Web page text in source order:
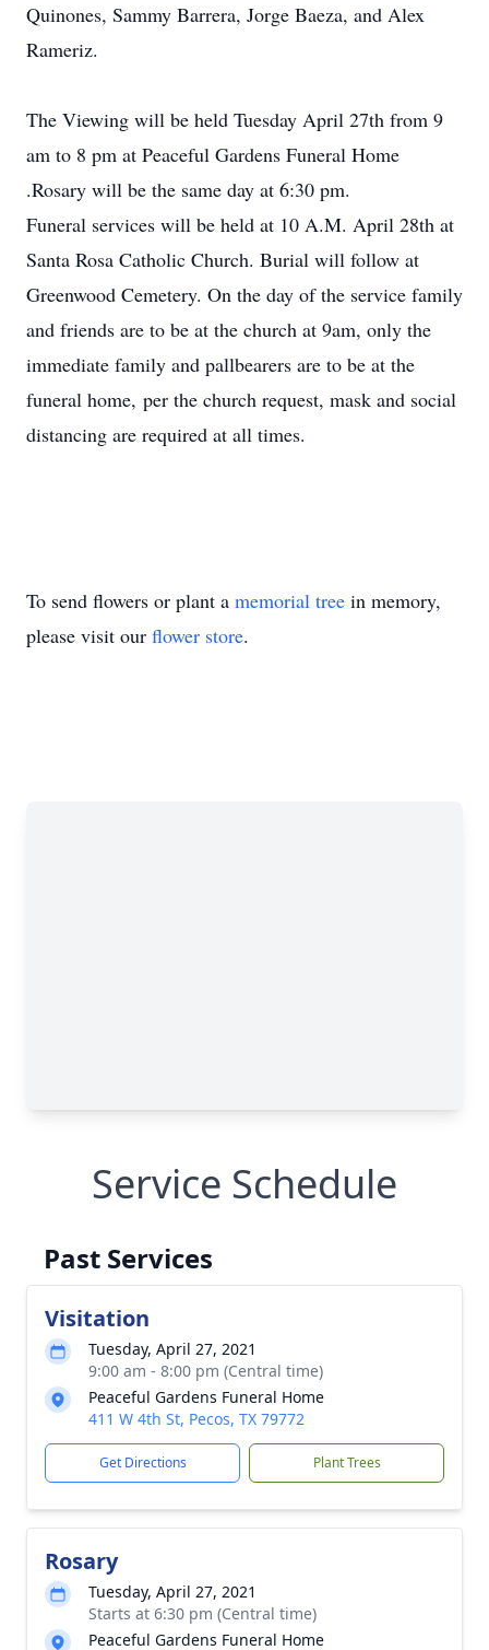
Quinones, Sammy Barrera, Jorge Baeza, and Alex
Rameriz.
The Viewing will be held Tuesday April 27th from 9
am to 8 pm at Peaceful Gardens Funeral Home
.Rosary will be the same day at 6:30 pm.
Funeral services will be held at 10 A.M. April 28th at
Santa Rosa Catholic Church. Burial will follow at
Greenwood Cemetery. On the day of the service family
and friends are to be at the church at 9am, only the
immediate family and pallbearers are to be at the
funeral home, per the church request, mask and social
distancing are required at all times.
To send flowers or plant a memorial tree in memory,
please visit our flower store.
Service Schedule
Past Services
Visitation
Tuesday, April 27, 2021
9:00 am - 8:00 pm (Central time)
Peaceful Gardens Funeral Home
411 W 4th St, Pecos, TX 79772
Get Directions Plant Trees
Rosary
Tuesday, April 27, 2021
Starts at 6:30 pm (Central time)
Peaceful Gardens Funeral Home